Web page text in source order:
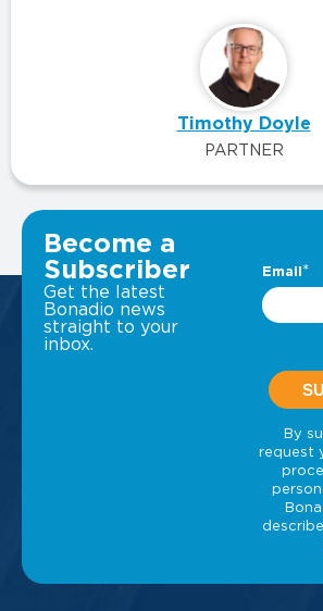
Timothy Doyle
PARTNER
VIEW ALL INSIGHTS
Become a
Subscriber
Get the latest
Bonadio news
straight to your
inbox.